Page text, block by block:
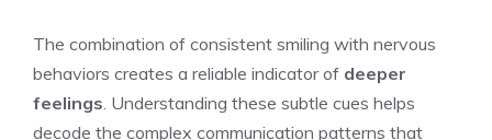
The combination of consistent smiling with nervous
behaviors creates a reliable indicator of deeper
feelings . Understanding these subtle cues helps
decode the complex communication patterns that